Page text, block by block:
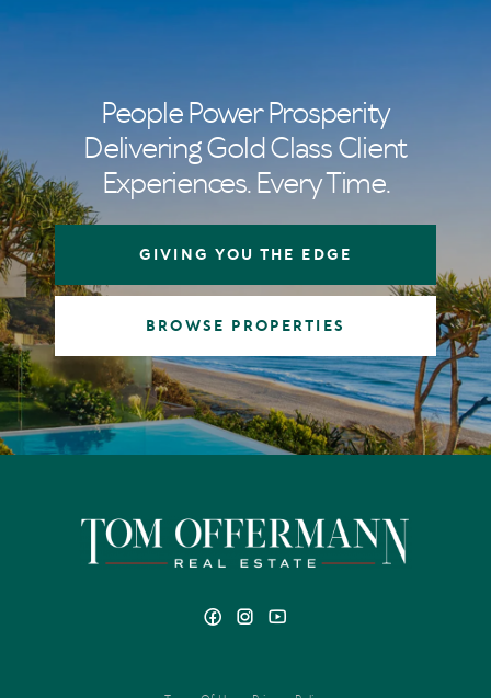
People Power Prosperity
Delivering Gold Class Client
Experiences. Every Time.
GIVING YOU THE EDGE
BROWSE PROPERTIES